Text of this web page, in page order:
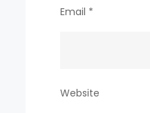
Email *
Website